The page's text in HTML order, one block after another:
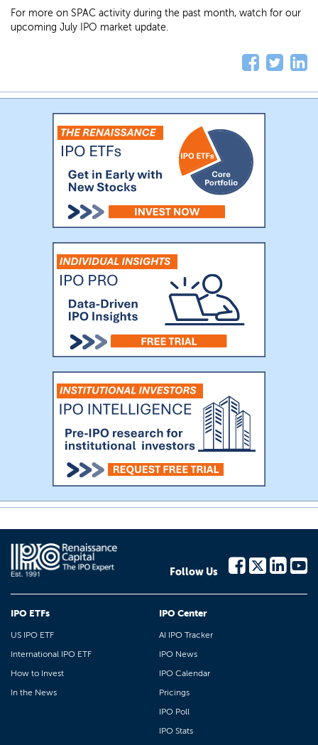
For more on SPAC activity during the past month, watch for our
upcoming July IPO market update.
Follow Us
IPO ETFs
US IPO ETF
International IPO ETF
How to Invest
In the News
IPO Center
AI IPO Tracker
IPO News
IPO Calendar
Pricings
IPO Poll
IPO Stats